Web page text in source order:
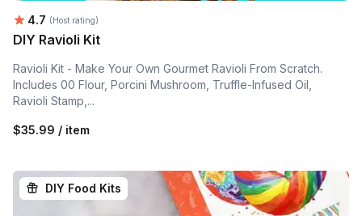
Average rating:
4.7 (Host rating)
DIY Ravioli Kit
Ravioli Kit - Make Your Own Gourmet Ravioli From Scratch.
Includes 00 Flour, Porcini Mushroom, Truffle-Infused Oil,
Ravioli Stamp,...
$35.99 / item
DIY Food Kits